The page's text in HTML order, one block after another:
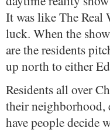
It was like The Real
luck. When the
are the residents
up north to either
Residents all over
their neighborhood,
have people decide